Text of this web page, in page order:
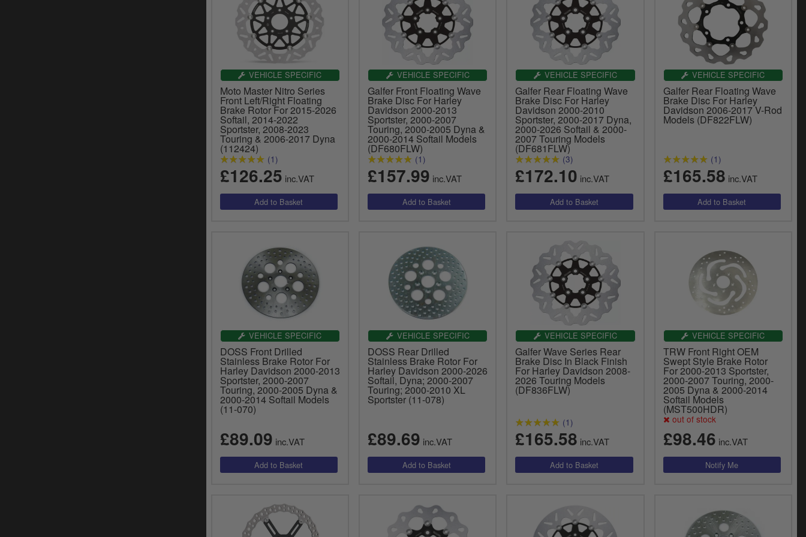
VEHICLE SPECIFIC
Moto Master Nitro Series
Front Left/Right Floating
Brake Rotor For 2015-2026
Softail, 2014-2022
Sportster, 2008-2023
Touring & 2006-2017 Dyna
(112424)
(1)
£126.25 inc.VAT
VEHICLE SPECIFIC
Galfer Front Floating Wave
Brake Disc For Harley
Davidson 2000-2013
Sportster, 2000-2007
Touring, 2000-2005 Dyna &
2000-2014 Softail Models
(DF680FLW)
(1)
£157.99 inc.VAT
VEHICLE SPECIFIC
Galfer Rear Floating Wave
Brake Disc For Harley
Davidson 2000-2010
Sportster, 2000-2017 Dyna,
2000-2026 Softail & 2000-
2007 Touring Models
(DF681FLW)
(3)
£172.10 inc.VAT
VEHICLE SPECIFIC
Galfer Rear Floating Wave
Brake Disc For Harley
Davidson 2006-2017 V-Rod
Models (DF822FLW)
(1)
£165.58 inc.VAT
VEHICLE SPECIFIC
DOSS Front Drilled
Stainless Brake Rotor For
Harley Davidson 2000-2013
Sportster, 2000-2007
Touring, 2000-2005 Dyna &
2000-2014 Softail Models
(11-070)
£89.09 inc.VAT
VEHICLE SPECIFIC
DOSS Rear Drilled
Stainless Brake Rotor For
Harley Davidson 2000-2026
Softail, Dyna; 2000-2007
Touring; 2000-2010 XL
Sportster (11-078)
£89.69 inc.VAT
VEHICLE SPECIFIC
Galfer Wave Series Rear
Brake Disc In Black Finish
For Harley Davidson 2008-
2026 Touring Models
(DF836FLW)
(1)
£165.58 inc.VAT
VEHICLE SPECIFIC
TRW Front Right OEM
Swept Style Brake Rotor
For 2000-2013 Sportster,
2000-2007 Touring, 2000-
2005 Dyna & 2000-2014
Softail Models
(MST500HDR)
out of stock
£98.46 inc.VAT